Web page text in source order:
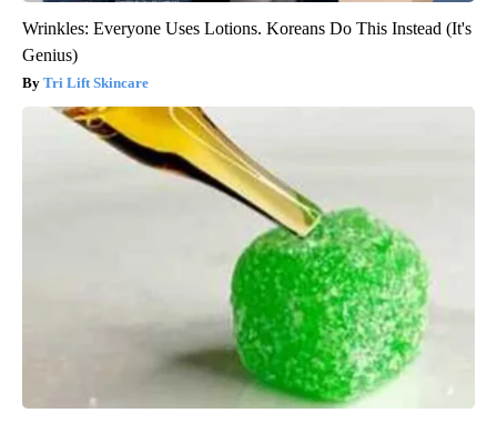
Wrinkles: Everyone Uses Lotions. Koreans Do This Instead (It's
Genius)
Tri Lift Skincare